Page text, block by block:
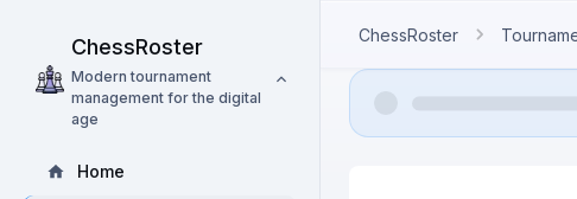
ChessRoster
Modern tournament
management for the digital
age
Home
ChessRoster